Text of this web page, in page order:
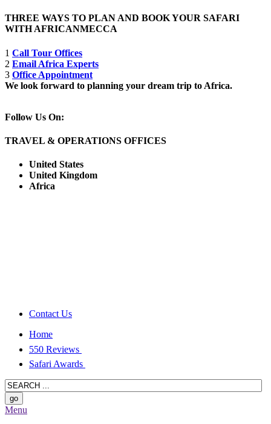
THREE WAYS TO PLAN AND BOOK YOUR SAFARI
WITH AFRICANMECCA
1 Call Tour Offices
2 Email Africa Experts
3 Office Appointment
We look forward to planning your dream trip to Africa.
Follow Us On:
TRAVEL & OPERATIONS OFFICES
United States
United Kingdom
Africa
Contact Us
Home
550 Reviews
Safari Awards
Menu